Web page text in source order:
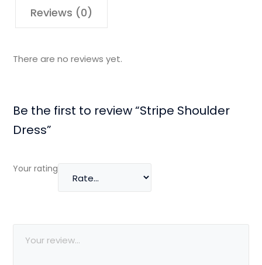
Reviews (0)
There are no reviews yet.
Be the first to review “Stripe Shoulder
Dress”
Your rating